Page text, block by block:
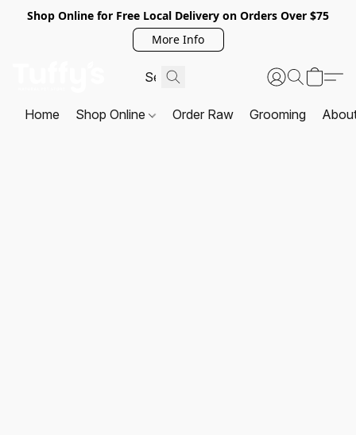
Shop Online for Free Local Delivery on Orders Over $75
More Info
Home Shop Online Order Raw Grooming